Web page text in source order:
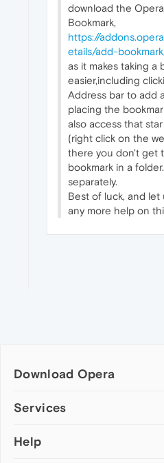
download the
Bookmark,
https://
etails/add-
as it makes taking a
easier,including
Address bar to add
placing the
also access that
(right click on the
there you don't get
bookmark in a
separately.
Best of luck, and let
any more help on
Download Opera
Computer browsers
Opera for Mac
Services
Add-ons
Help